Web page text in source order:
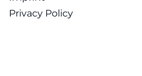
Privacy Policy